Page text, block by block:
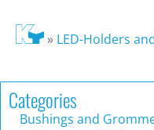
» LED-Holders
Categories
Bushings and